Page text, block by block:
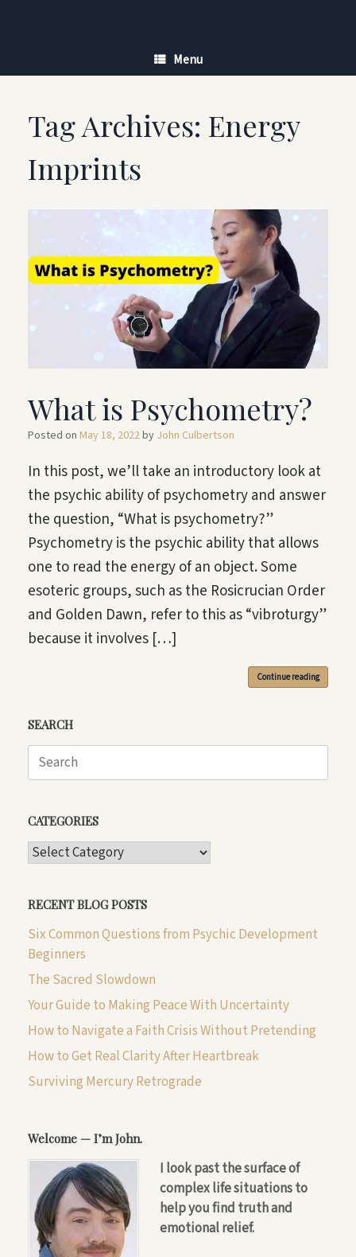
Menu
Tag Archives: Energy
Imprints
What is Psychometry?
Posted on May 18, 2022by John Culbertson
In this post, we’ll take an introductory look at
the psychic ability of psychometry and answer
the question, “What is psychometry?”
Psychometry is the psychic ability that allows
one to read the energy of an object. Some
esoteric groups, such as the Rosicrucian Order
and Golden Dawn, refer to this as “vibroturgy”
because it involves […]
Continue reading
SEARCH
Search
CATEGORIES
CATEGORIES
RECENT BLOG POSTS
Six Common Questions from Psychic Development
Beginners
The Sacred Slowdown
Your Guide to Making Peace With Uncertainty
How to Navigate a Faith Crisis Without Pretending
How to Get Real Clarity After Heartbreak
Surviving Mercury Retrograde
Welcome — I’m John.
I look past the surface of
complex life situations to
help you find truth and
emotional relief.